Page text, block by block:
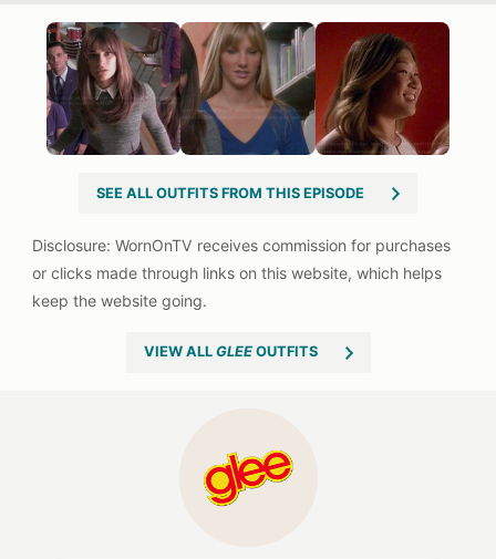
SEE ALL OUTFITS FROM THIS EPISODE
VIEW ALL GLEEOUTFITS